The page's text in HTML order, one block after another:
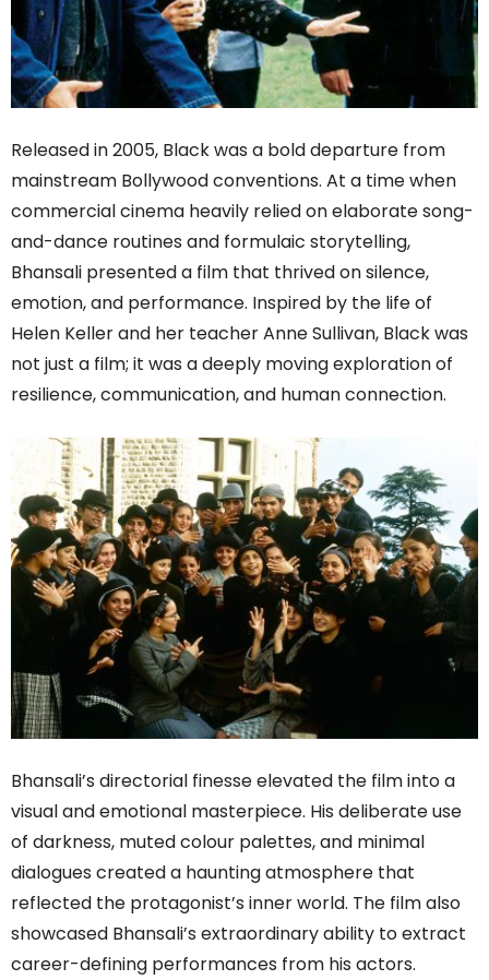
Released in 2005, Black was a bold departure from
mainstream Bollywood conventions. At a time when
commercial cinema heavily relied on elaborate song-
and-dance routines and formulaic storytelling,
Bhansali presented a film that thrived on silence,
emotion, and performance. Inspired by the life of
Helen Keller and her teacher Anne Sullivan, Black was
not just a film; it was a deeply moving exploration of
resilience, communication, and human connection.
Bhansali’s directorial finesse elevated the film into a
visual and emotional masterpiece. His deliberate use
of darkness, muted colour palettes, and minimal
dialogues created a haunting atmosphere that
reflected the protagonist’s inner world. The film also
showcased Bhansali’s extraordinary ability to extract
career-defining performances from his actors.